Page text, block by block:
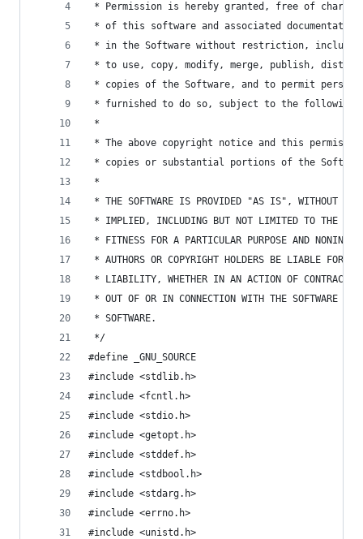
* Permission is hereby granted, free of
* of this software and associated
* in the Software without restriction,
* to use, copy, modify, merge, publish,
* copies of the Software, and to permit persons
* furnished to do so, subject to the following
*
* The above copyright notice and this
* copies or substantial portions of the
*
* THE SOFTWARE IS PROVIDED "AS IS", WITHOUT
* IMPLIED, INCLUDING BUT NOT LIMITED TO THE
* FITNESS FOR A PARTICULAR PURPOSE AND
* AUTHORS OR COPYRIGHT HOLDERS BE LIABLE FOR
* LIABILITY, WHETHER IN AN ACTION OF CONTRACT,
* OUT OF OR IN CONNECTION WITH THE SOFTWARE
* SOFTWARE.
*/
#define _GNU_SOURCE
#include <stdlib.h>
#include <fcntl.h>
#include <stdio.h>
#include <getopt.h>
#include <stddef.h>
#include <stdbool.h>
#include <stdarg.h>
#include <errno.h>
#include <unistd.h>